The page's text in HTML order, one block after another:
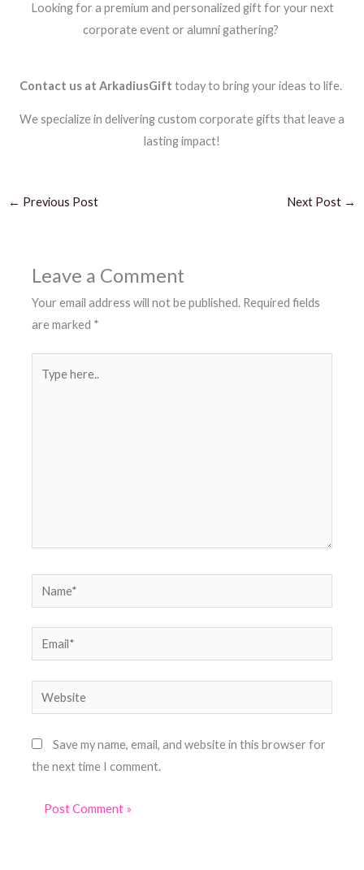
Looking for a premium and personalized gift for your next
corporate event or alumni gathering?
Contact us at ArkadiusGift today to bring your ideas to life.
We specialize in delivering custom corporate gifts that leave a
lasting impact!
← Previous Post Next Post →
Leave a Comment
Your email address will not be published. Required fields
are marked *
here..
Name*
Email*
Website
Save my name, email, and website in this browser for
the next time I comment.